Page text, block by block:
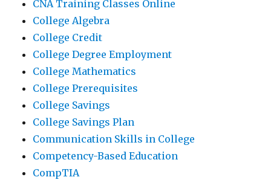
CNA Training Classes Online
College Algebra
College Credit
College Degree Employment
College Mathematics
College Prerequisites
College Savings
College Savings Plan
Communication Skills in College
Competency-Based Education
CompTIA